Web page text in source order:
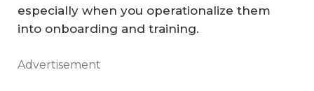
especially when you operationalize them
into onboarding and training.
Advertisement